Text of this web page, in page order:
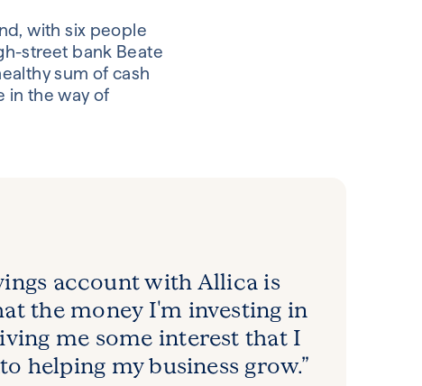
with six people
street bank Beate
sum of cash
in the way of
account with Allica is
the money I'm investing in
me some interest that I
helping my business grow.”